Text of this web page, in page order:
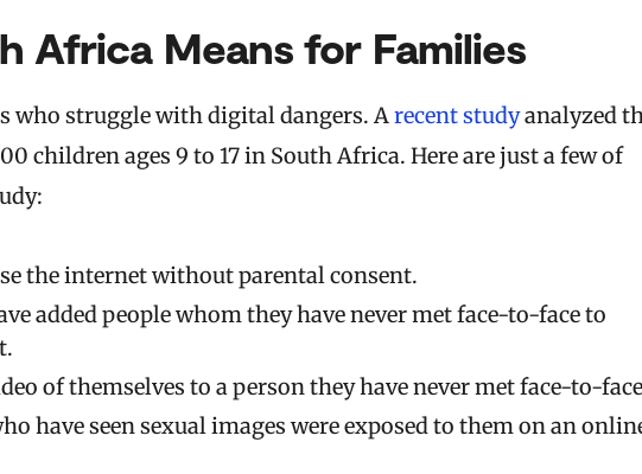
Africa Means for Families
who struggle with digital dangers. Arecent studyanalyzed
children ages 9 to 17 in South Africa. Here are just a few of
the internet without parental consent.
added people whom they have never met face-to-face to
of themselves to a person they have never met face-to-
have seen sexual images were exposed to them on an